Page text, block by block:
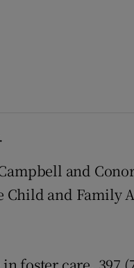
and
and Family